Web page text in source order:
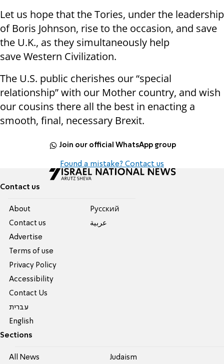
Let us hope that the Tories, under the leadership
of Boris Johnson, rise to the occasion, and save
the U.K., as they simultaneously help
save Western Civilization.
The U.S. public cherishes our “special
relationship” with our Mother country, and wish
our cousins there all the best in enacting a
smooth, final, necessary Brexit.
Join our official WhatsApp group
Found a mistake? Contact us
Contact us
About
Contact us
Advertise
Terms of use
Privacy Policy
Accessibility
Contact Us
עברית
English
Pусский
عربية
Sections
All News Judaism